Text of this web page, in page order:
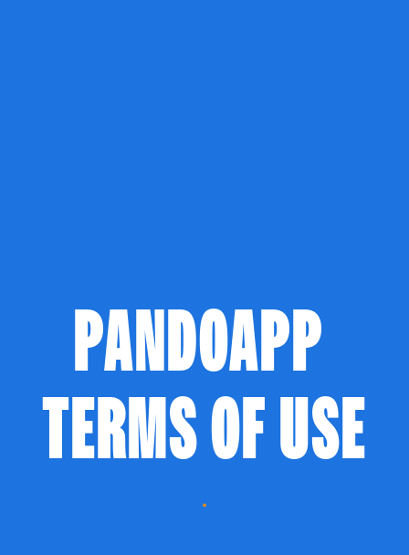
PANDOAPP
TERMS OF USE